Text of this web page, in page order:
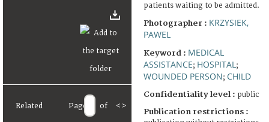
Related Page of < >
patients waiting to be admitted.
Photographer : KRZYSIEK,
PAWEL
Keyword : MEDICAL
ASSISTANCE; HOSPITAL ;
WOUNDED PERSON; CHILD
Confidentiality level : public
Publication restrictions :